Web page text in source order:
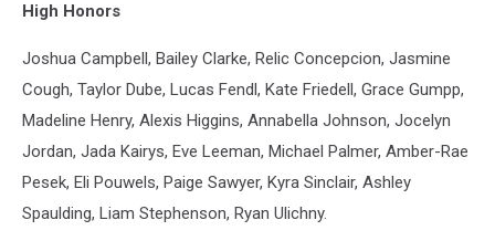
High Honors
Joshua Campbell, Bailey Clarke, Relic Concepcion, Jasmine
Cough, Taylor Dube, Lucas Fendl, Kate Friedell, Grace Gumpp,
Madeline Henry, Alexis Higgins, Annabella Johnson, Jocelyn
Jordan, Jada Kairys, Eve Leeman, Michael Palmer, Amber-Rae
Pesek, Eli Pouwels, Paige Sawyer, Kyra Sinclair, Ashley
Spaulding, Liam Stephenson, Ryan Ulichny.